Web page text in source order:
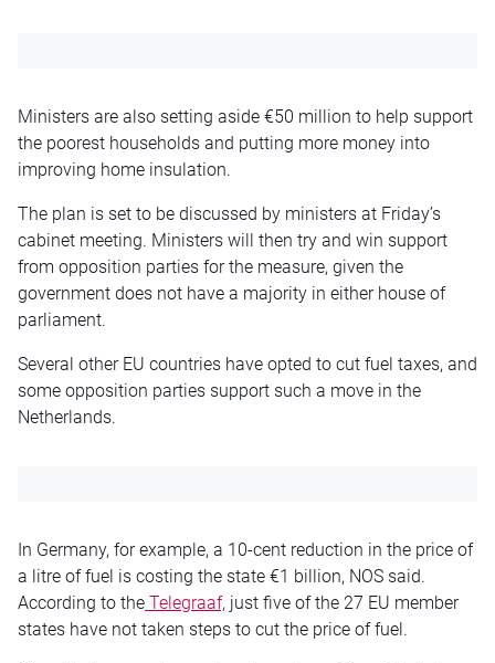
Ministers are also setting aside €50 million to help support
the poorest households and putting more money into
improving home insulation.
The plan is set to be discussed by ministers at Friday’s
cabinet meeting. Ministers will then try and win support
from opposition parties for the measure, given the
government does not have a majority in either house of
parliament.
Several other EU countries have opted to cut fuel taxes, and
some opposition parties support such a move in the
Netherlands.
In Germany, for example, a 10-cent reduction in the price of
a litre of fuel is costing the state €1 billion, NOS said.
According to the Telegraaf, just five of the 27 EU member
states have not taken steps to cut the price of fuel.